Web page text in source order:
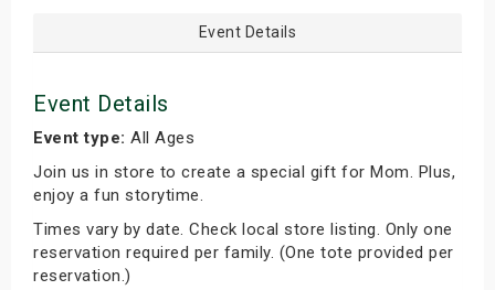
Event Details
Event Details
Event type: All Ages
Join us in store to create a special gift for Mom. Plus,
enjoy a fun storytime.
Times vary by date. Check local store listing. Only one
reservation required per family. (One tote provided per
reservation.)